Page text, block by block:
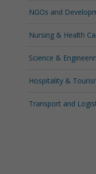
NGOs and
Nursing & Health
Science &
Hospitality &
Transport and